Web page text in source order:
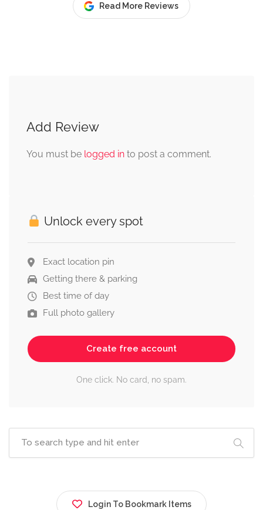
Read More Reviews
Add Review
You must be logged in to post a comment.
Unlock every spot
Exact location pin
Getting there & parking
Best time of day
Full photo gallery
Create free account
One click. No card, no spam.
Login To Bookmark Items